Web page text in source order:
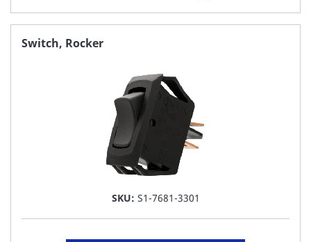
TO
Switch, Rocker
SKU: S1-7681-3301